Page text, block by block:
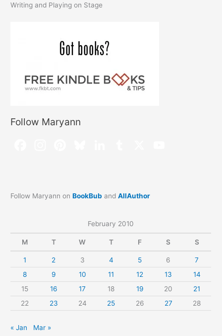
Writing and Playing on Stage
Follow Maryann
Follow Maryann onBookBub andAllAuthor
February 2010
M T W T F S S
1 2 3 4 5 6
7
8
9 10 11 12 13
14
15
16 17 18 19 20
21
22
23 24 25 26 27 28
« Jan Mar »